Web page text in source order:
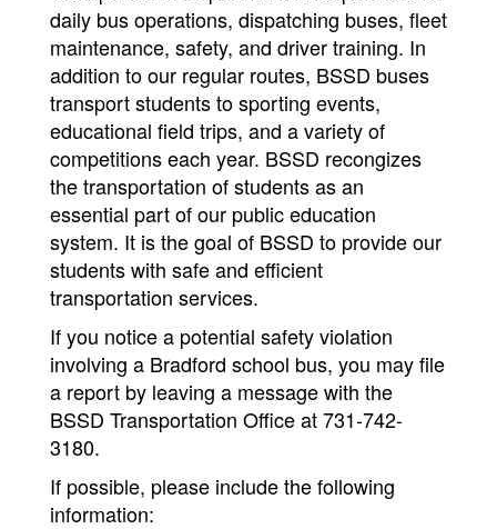
daily bus operations, dispatching buses, fleet
maintenance, safety, and driver training. In
addition to our regular routes, BSSD buses
transport students to sporting events,
educational field trips, and a variety of
competitions each year. BSSD recongizes
the transportation of students as an
essential part of our public education
system. It is the goal of BSSD to provide our
students with safe and efficient
transportation services.
If you notice a potential safety violation
involving a Bradford school bus, you may file
a report by leaving a message with the
BSSD Transportation Office at 731-742-
3180.
If possible, please include the following
information: